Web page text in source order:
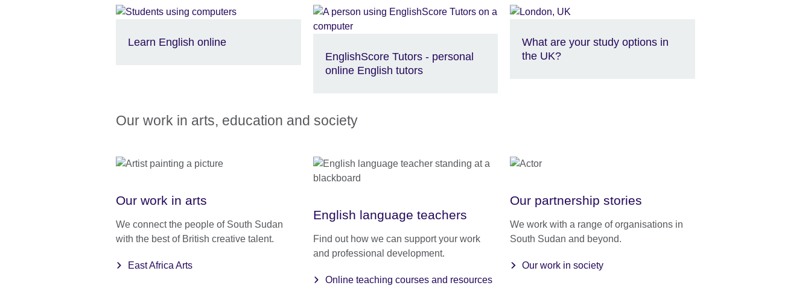
Learn English online
EnglishScore Tutors - personal
online English tutors
What are your study options in
the UK?
Our work in arts, education and society
Our work in arts
We connect the people of South Sudan
with the best of British creative talent.
East Africa Arts
English language teachers
Find out how we can support your work
and professional development.
Online teaching courses and resources
Our partnership stories
We work with a range of organisations in
South Sudan and beyond.
Our work in society